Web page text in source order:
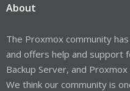
About
The Proxmox community
and offers help and support
Backup Server, and
We think our community is